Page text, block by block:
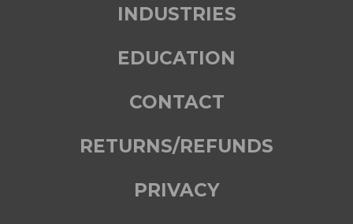
INDUSTRIES
EDUCATION
CONTACT
RETURNS/REFUNDS
PRIVACY